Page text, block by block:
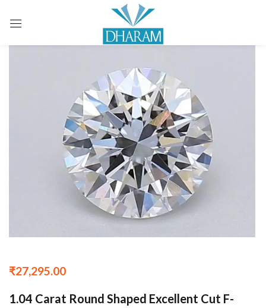
₹27,295.00
1.04 Carat Round Shaped Excellent Cut F-
Sign in
Remember me Lost password?
LOG IN
CREATE AN ACCOUNT